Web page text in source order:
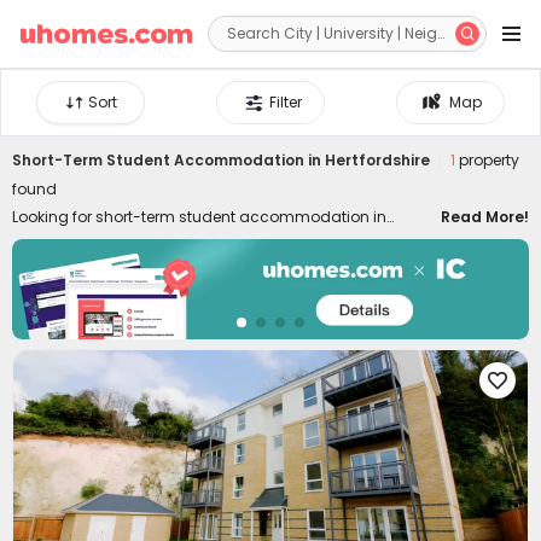
 
Map
Filter
Sort
Short-Term Student Accommodation in Hertfordshire 1 property
found
Looking for short-term student accommodation in
Hertfordshire with flexible contract lengths? uhomes.com
has plenty of short-term rentals in Hertfordshire for a few
weeks or months, a semester, or an academic year.
Whether you are staying for your study, internship,
summer holidays, or business, our Hertfordshire
apartments for short stay provide you with a convenient,
comfortable and safe place to live. Centrally located near
the universities, our flat rentals put you within walking
distance of the city centre, public transport, local
amenities, shopping, dining, and vibrant nightlife,
eliminating as many life concerns as possible.
Read More!
